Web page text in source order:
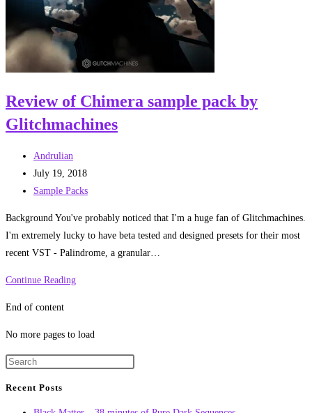
by
Jason
Arnopp
Review of Chimera sample pack by
Glitchmachines
Post
author:
Andrulian
Post
published:
July 19, 2018
Post
Sample Packs
Background You've probably noticed that I'm a huge fan of Glitchmachines.
I'm extremely lucky to have beta tested and designed presets for their most
recent VST - Palindrome, a granular…
Continue ReadingReview
sample
by
End of content
No more pages to load
Recent Posts